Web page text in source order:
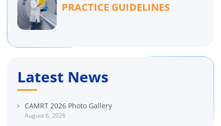
PRACTICE GUIDELINES
Latest News
CAMRT 2026 Photo Gallery
August 6, 2026